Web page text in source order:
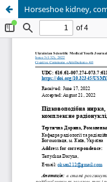
Horseshoe kidney,